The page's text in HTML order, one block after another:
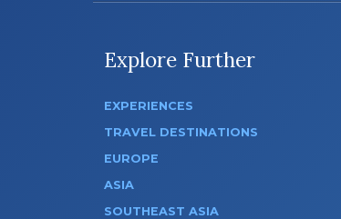
Explore Further
EXPERIENCES
TRAVEL DESTINATIONS
EUROPE
ASIA
SOUTHEAST ASIA